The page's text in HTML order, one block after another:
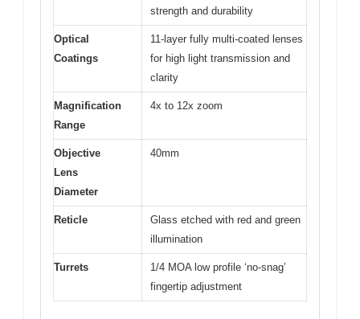
strength and durability
Optical
Coatings
11-layer fully multi-coated lenses
for high light transmission and
clarity
Magnification
Range
4x to 12x zoom
Objective
Lens
Diameter
40mm
Reticle
Glass etched with red and green
illumination
Turrets
1/4 MOA low profile ‘no-snag’
fingertip adjustment